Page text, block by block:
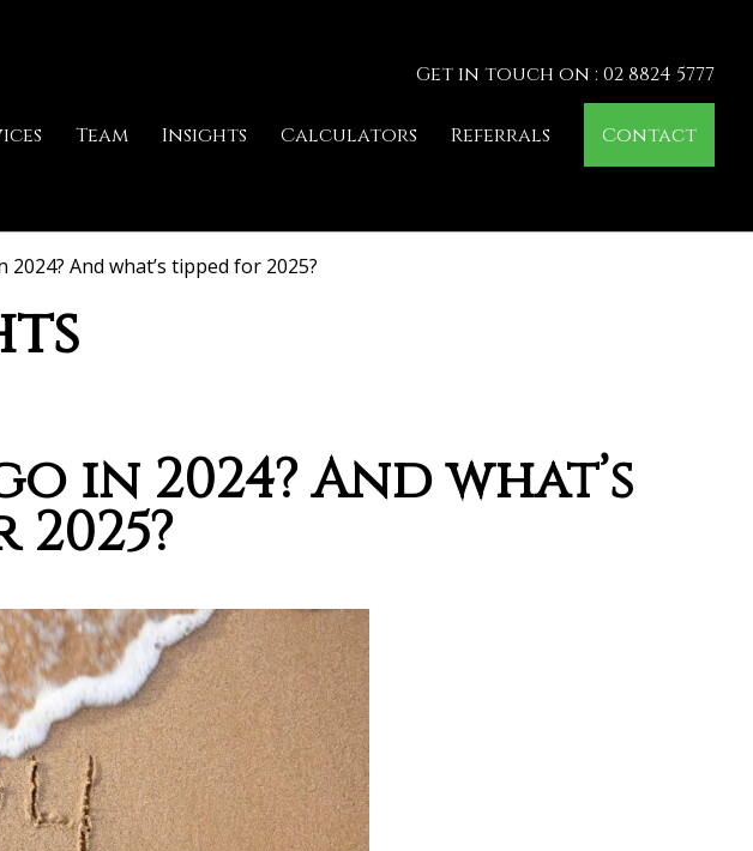
Get in touch on : 02 8824 5777
Team Insights Calculators Referrals Contact
And what’s tipped for 2025?
in 2024? And what’s